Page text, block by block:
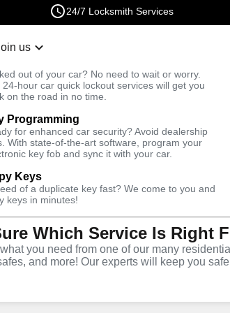
24/7 Locksmith Services
us
out of your car? No need to wait or worry.
24-hour car quick lockout services will get you
on the road in no time.
Programming
for enhanced car security? Avoid dealership
With state-of-the-art software, program your
key fob and sync it with your car.
Keys
of a duplicate key fast? We come to you and
keys in minutes!
Which Service Is Right
you need from one of our many
and more! Our experts will keep you
Fast Solution
Service